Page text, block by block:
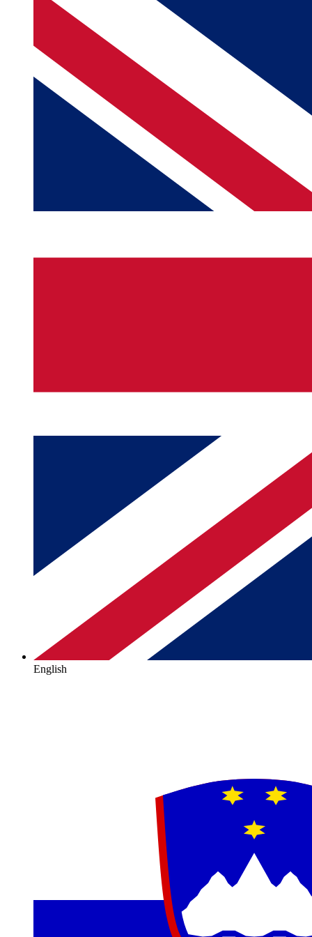
English